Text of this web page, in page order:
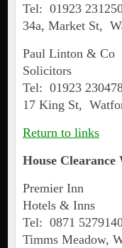
Tel: 01923
34a, Market St,
Paul Linton & Co
Solicitors
Tel: 01923
17 King St,
Return to links
House Clearance
Premier Inn
Hotels & Inns
Tel: 0871
Timms Meadow,